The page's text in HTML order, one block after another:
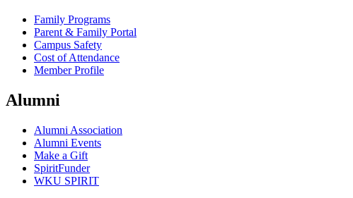
Family Programs
Parent & Family Portal
Campus Safety
Cost of Attendance
Member Profile
Alumni
Alumni Association
Alumni Events
Make a Gift
SpiritFunder
WKU SPIRIT